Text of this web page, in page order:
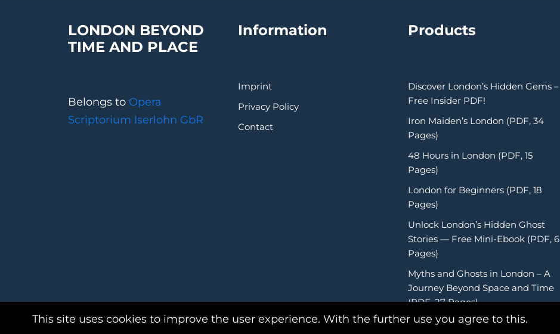
LONDON BEYOND
TIME AND PLACE
Belongs to Opera
Scriptorium Iserlohn GbR
Information
Imprint
Privacy Policy
Contact
Products
Discover London’s Hidden Gems –
Free Insider PDF!
Iron Maiden’s London (PDF, 34
Pages)
48 Hours in London (PDF, 15
Pages)
London for Beginners (PDF, 18
Pages)
Unlock London’s Hidden Ghost
Stories — Free Mini-Ebook (PDF, 6
Pages)
Myths and Ghosts in London – A
Journey Beyond Space and Time
(PDF, 27 Pages)
This site uses cookies to improve the user experience. With the further use you agree to this.